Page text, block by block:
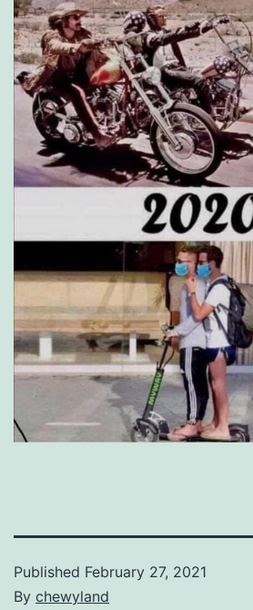
Published February 27, 2021
By chewyland